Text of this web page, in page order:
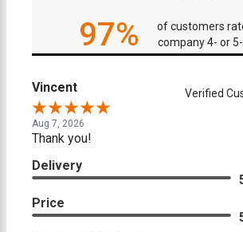
97%
of customers
company 4- or
Vincent Verified
Aug 7, 2026
Thank you!
Delivery
Price